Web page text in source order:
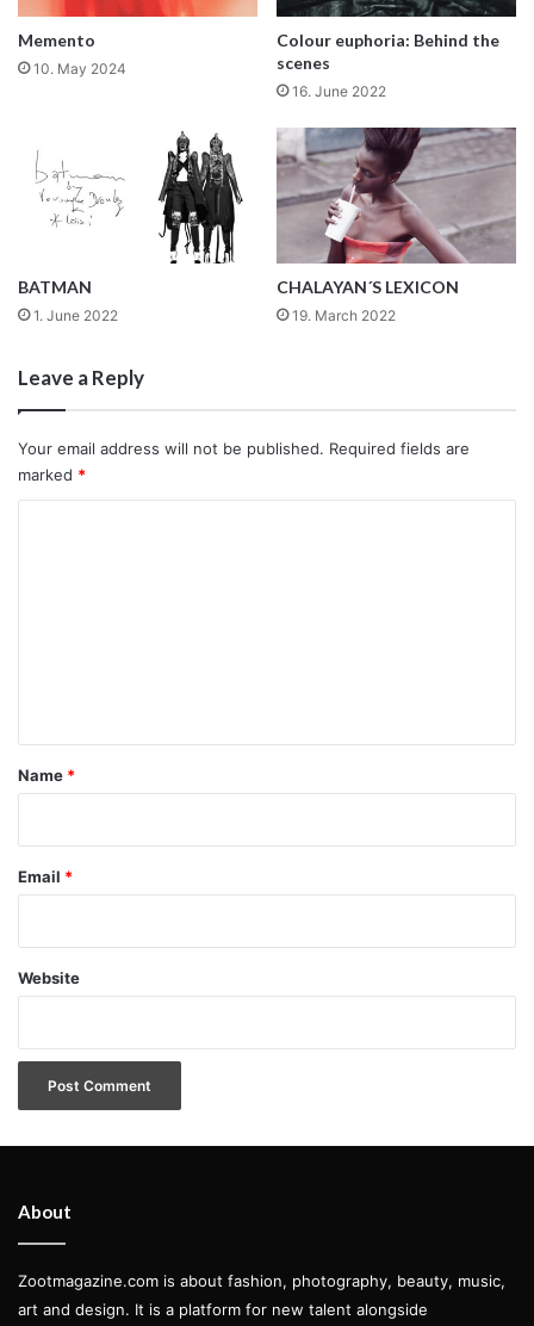
Memento
10. May 2024
Colour euphoria: Behind the
scenes
16. June 2022
BATMAN
1. June 2022
CHALAYAN´S LEXICON
19. March 2022
Leave a Reply
Your email address will not be published. Required fields are
marked *
*
Name *
Email *
Website
About
Zootmagazine.com is about fashion, photography, beauty, music,
art and design. It is a platform for new talent alongside